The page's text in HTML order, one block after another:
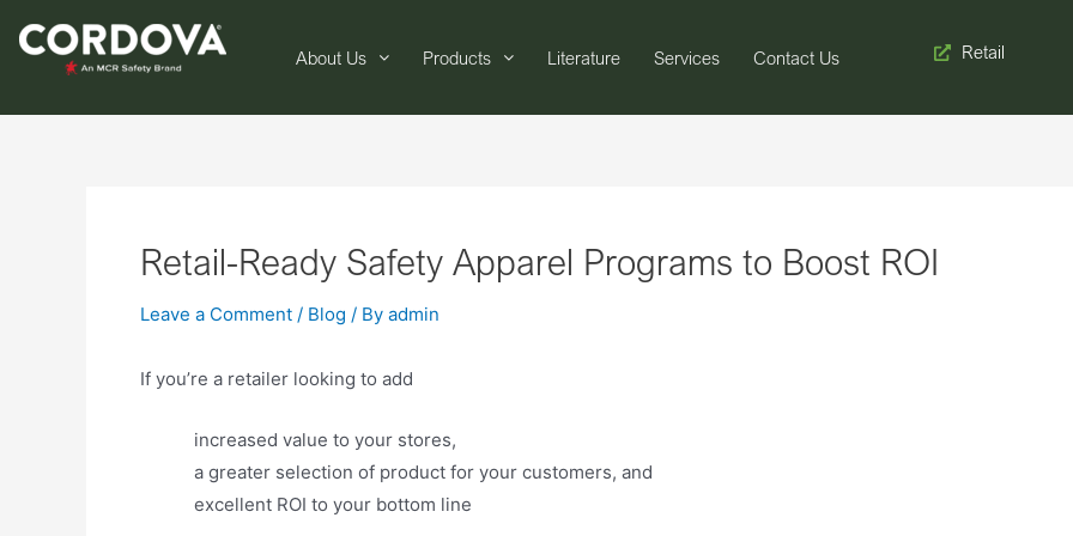
About Us Products Literature Services Contact Us Retail
Retail-Ready Safety Apparel Programs to Boost ROI
Leave a Comment / Blog / By admin
If you’re a retailer looking to add
increased value to your stores,
a greater selection of product for your customers, and
excellent ROI to your bottom line